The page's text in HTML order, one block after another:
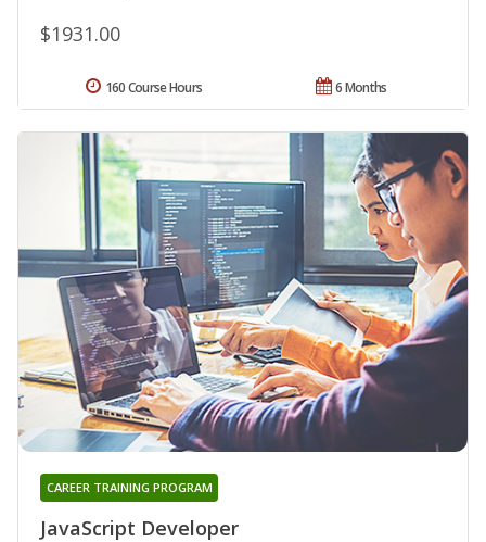
$1931.00
6 Months
160 Course Hours
JavaScript Developer
CAREER TRAINING PROGRAM